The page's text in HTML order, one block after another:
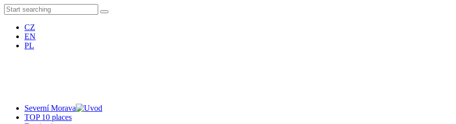
CZ
EN
PL
Severní Morava
TOP 10 places